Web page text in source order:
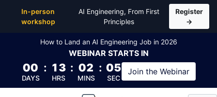
In-person
workshop
AI Engineering, From First
Principles
Register
→
How to Land an AI Engineering Job in 2026
WEBINAR STARTS IN
00
DAYS
: 13
HRS
: 02
MINS
: 04
SEC
Join the Webinar
Top Articles, Lessons, Books and Courses for